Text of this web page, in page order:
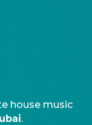
house music
.